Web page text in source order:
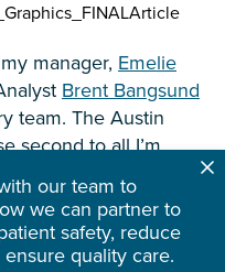
manager, Emelie
Brent Bangsund
team. The Austin
second to all I’m
Pro
our team to
we can partner to
safety, reduce
quality care.